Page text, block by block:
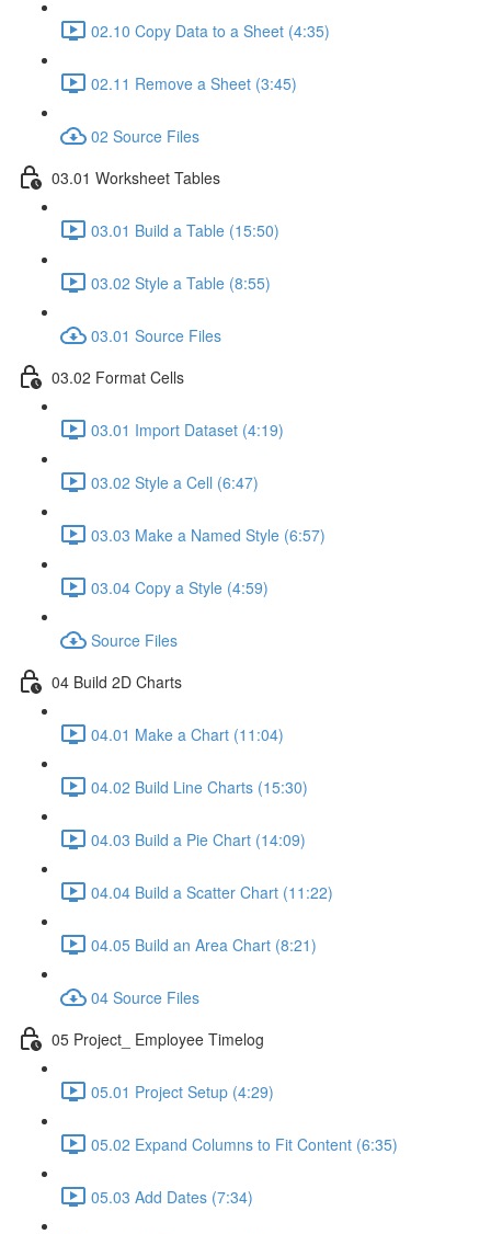
02.10 Copy Data to a Sheet (4:35)
02.11 Remove a Sheet (3:45)
02 Source Files
03.01 Worksheet Tables
03.01 Build a Table (15:50)
03.02 Style a Table (8:55)
03.01 Source Files
03.02 Format Cells
03.01 Import Dataset (4:19)
03.02 Style a Cell (6:47)
03.03 Make a Named Style (6:57)
03.04 Copy a Style (4:59)
Source Files
04 Build 2D Charts
04.01 Make a Chart (11:04)
04.02 Build Line Charts (15:30)
04.03 Build a Pie Chart (14:09)
04.04 Build a Scatter Chart (11:22)
04.05 Build an Area Chart (8:21)
04 Source Files
05 Project_ Employee Timelog
05.01 Project Setup (4:29)
05.02 Expand Columns to Fit Content (6:35)
05.03 Add Dates (7:34)